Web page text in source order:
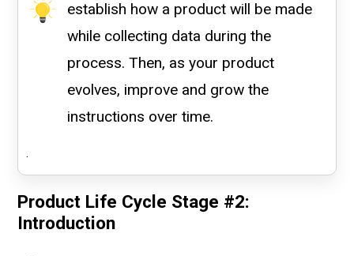
establish how a product will be made
while collecting data during the
process. Then, as your product
evolves, improve and grow the
instructions over time.
.
Product Life Cycle Stage #2:
Introduction